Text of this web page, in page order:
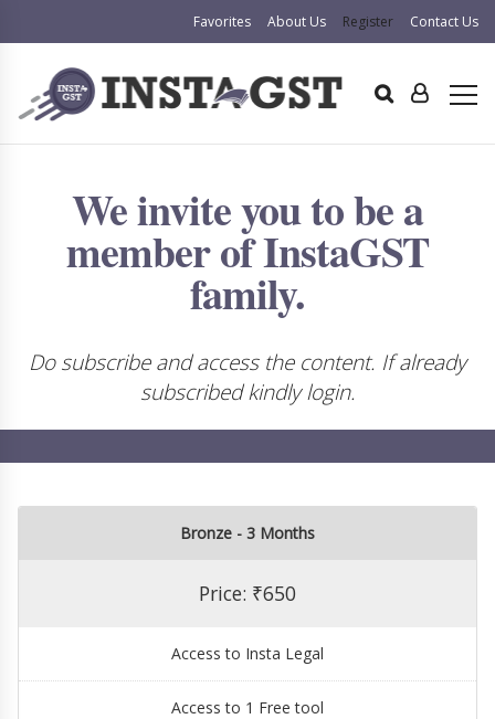
Favorites About Us Register Contact Us
We invite you to be a
member of InstaGST
family.
Do subscribe and access the content. If already
subscribed kindly login.
Bronze - 3 Months
Price: ₹650
Access to Insta Legal
Access to 1 Free tool